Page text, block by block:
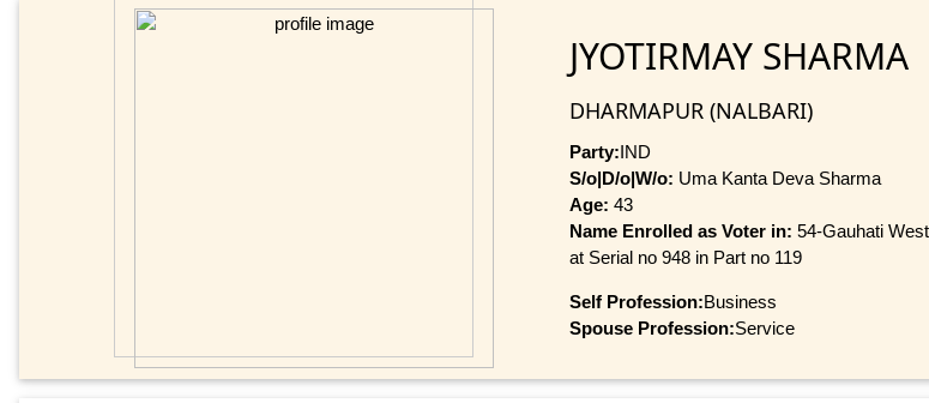
JYOTIRMAY SHARMA
DHARMAPUR (NALBARI)
Party:IND
S/o|D/o|W/o: Uma Kanta Deva Sharma
Age: 43
Name Enrolled as Voter in: 54-Gauhati
at Serial no 948 in Part no 119
Self Profession:Business
Spouse Profession:Service